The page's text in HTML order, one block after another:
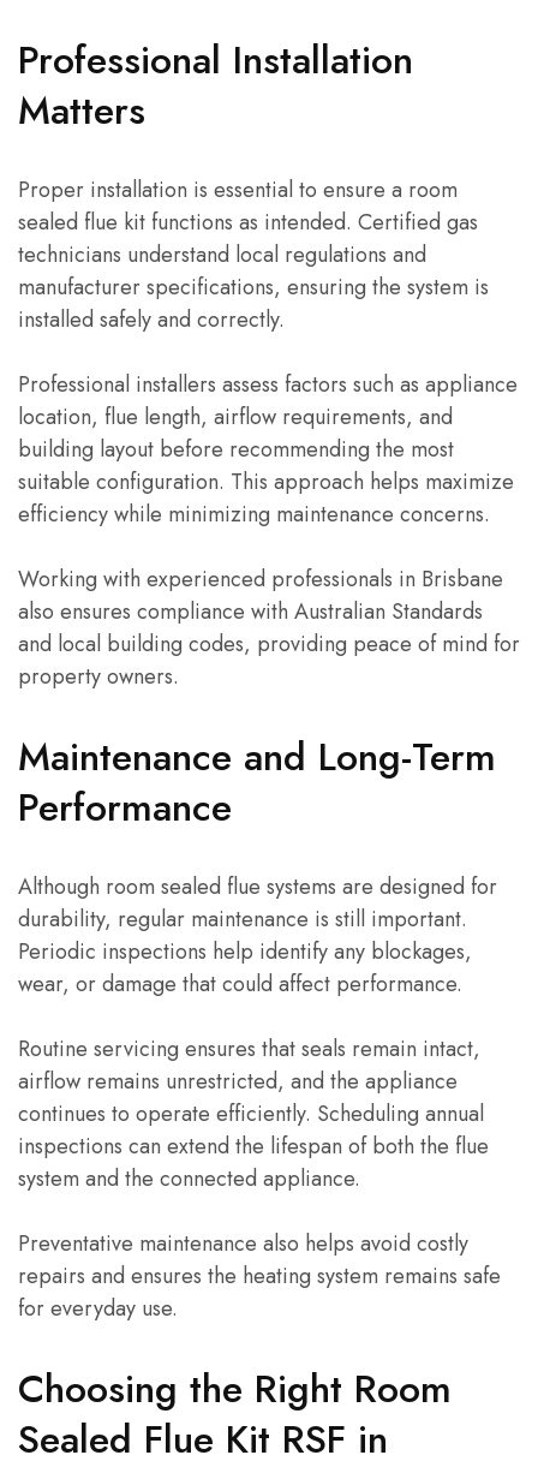
Professional Installation
Matters
Proper installation is essential to ensure a room
sealed flue kit functions as intended. Certified gas
technicians understand local regulations and
manufacturer specifications, ensuring the system is
installed safely and correctly.
Professional installers assess factors such as appliance
location, flue length, airflow requirements, and
building layout before recommending the most
suitable configuration. This approach helps maximize
efficiency while minimizing maintenance concerns.
Working with experienced professionals in Brisbane
also ensures compliance with Australian Standards
and local building codes, providing peace of mind for
property owners.
Maintenance and Long-Term
Performance
Although room sealed flue systems are designed for
durability, regular maintenance is still important.
Periodic inspections help identify any blockages,
wear, or damage that could affect performance.
Routine servicing ensures that seals remain intact,
airflow remains unrestricted, and the appliance
continues to operate efficiently. Scheduling annual
inspections can extend the lifespan of both the flue
system and the connected appliance.
Preventative maintenance also helps avoid costly
repairs and ensures the heating system remains safe
for everyday use.
Choosing the Right Room
Sealed Flue Kit RSF in